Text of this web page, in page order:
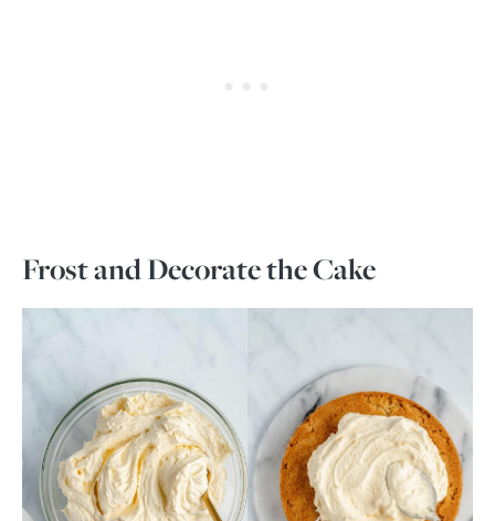
Frost and Decorate the Cake